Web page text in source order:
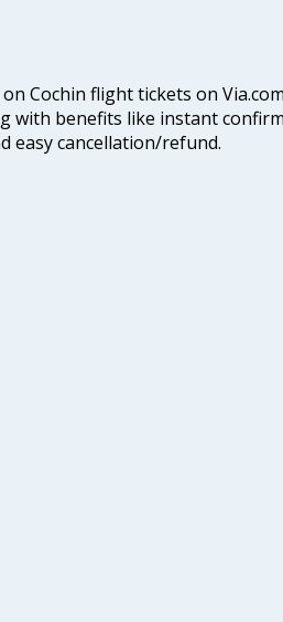
Cochin flight tickets on
with benefits like instant
easy cancellation/refund.